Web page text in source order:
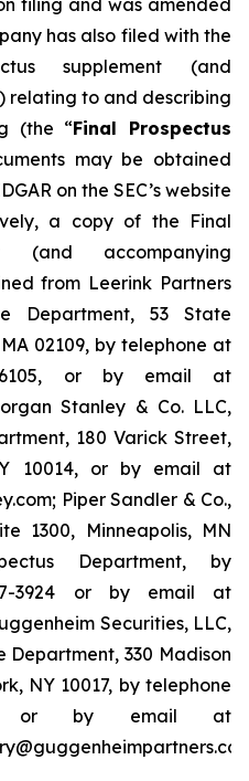
filing and was amended
has also filed with the
supplement (and
relating to and describing
(the “Final Prospectus
may be obtained
on the SEC’s website
a copy of the Final
(and accompanying
from Leerink Partners
Department, 53 State
02109, by telephone at
6105, or by email at
Stanley & Co. LLC,
180 Varick Street,
10014, or by email at
Piper Sandler & Co.,
1300, Minneapolis, MN
Department, by
3924 or by email at
Securities, LLC,
330 Madison
NY 10017, by telephone
or by email at